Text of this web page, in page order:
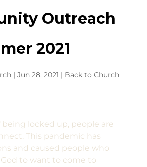
Outreach
2021
| Jun 28, 2021 | Back to Church
being locked up, people are
This pandemic has
and caused people who
to want to come to